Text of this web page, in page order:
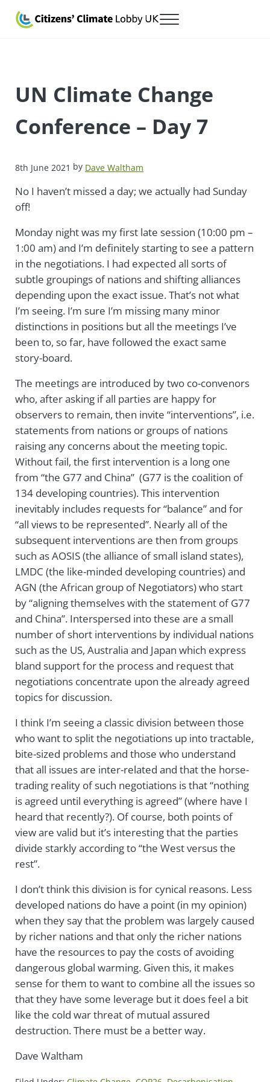
Menu
UN Climate Change
Conference – Day 7
8th June 2021 by Dave Waltham
No I haven’t missed a day; we actually had Sunday
off!
Monday night was my first late session (10:00 pm –
1:00 am) and I’m definitely starting to see a pattern
in the negotiations. I had expected all sorts of
subtle groupings of nations and shifting alliances
depending upon the exact issue. That’s not what
I’m seeing. I’m sure I’m missing many minor
distinctions in positions but all the meetings I’ve
been to, so far, have followed the exact same
story-board.
The meetings are introduced by two co-convenors
who, after asking if all parties are happy for
observers to remain, then invite “interventions”, i.e.
statements from nations or groups of nations
raising any concerns about the meeting topic.
Without fail, the first intervention is a long one
from “the G77 and China” (G77 is the coalition of
134 developing countries). This intervention
inevitably includes requests for “balance” and for
“all views to be represented”. Nearly all of the
subsequent interventions are then from groups
such as AOSIS (the alliance of small island states),
LMDC (the like-minded developing countries) and
AGN (the African group of Negotiators) who start
by “aligning themselves with the statement of G77
and China”. Interspersed into these are a small
number of short interventions by individual nations
such as the US, Australia and Japan which express
bland support for the process and request that
negotiations concentrate upon the already agreed
topics for discussion.
I think I’m seeing a classic division between those
who want to split the negotiations up into tractable,
bite-sized problems and those who understand
that all issues are inter-related and that the horse-
trading reality of such negotiations is that “nothing
is agreed until everything is agreed” (where have I
heard that recently?). Of course, both points of
view are valid but it’s interesting that the parties
divide starkly according to “the West versus the
rest”.
I don’t think this division is for cynical reasons. Less
developed nations do have a point (in my opinion)
when they say that the problem was largely caused
by richer nations and that only the richer nations
have the resources to pay the costs of avoiding
dangerous global warming. Given this, it makes
sense for them to want to combine all the issues so
that they have some leverage but it does feel a bit
like the cold war threat of mutual assured
destruction. There must be a better way.
Dave Waltham